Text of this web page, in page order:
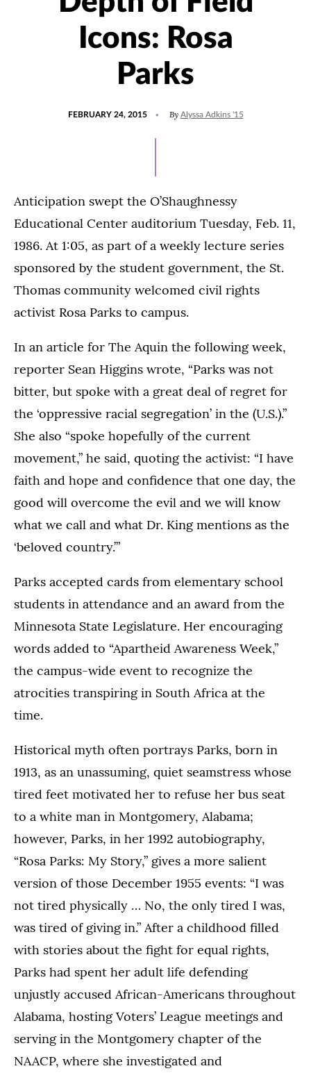
Icons: Rosa
Parks
FEBRUARY 24, 2015 By Alyssa Adkins '15
Anticipation swept the O’Shaughnessy
Educational Center auditorium Tuesday, Feb. 11,
1986. At 1:05, as part of a weekly lecture series
sponsored by the student government, the St.
Thomas community welcomed civil rights
activist Rosa Parks to campus.
In an article for The Aquin the following week,
reporter Sean Higgins wrote, “Parks was not
bitter, but spoke with a great deal of regret for
the ‘oppressive racial segregation’ in the (U.S.).”
She also “spoke hopefully of the current
movement,” he said, quoting the activist: “I have
faith and hope and confidence that one day, the
good will overcome the evil and we will know
what we call and what Dr. King mentions as the
‘beloved country.’”
Parks accepted cards from elementary school
students in attendance and an award from the
Minnesota State Legislature. Her encouraging
words added to “Apartheid Awareness Week,”
the campus-wide event to recognize the
atrocities transpiring in South Africa at the
time.
Historical myth often portrays Parks, born in
1913, as an unassuming, quiet seamstress whose
tired feet motivated her to refuse her bus seat
to a white man in Montgomery, Alabama;
however, Parks, in her 1992 autobiography,
“Rosa Parks: My Story,” gives a more salient
version of those December 1955 events: “I was
not tired physically … No, the only tired I was,
was tired of giving in.” After a childhood filled
with stories about the fight for equal rights,
Parks had spent her adult life defending
unjustly accused African-Americans throughout
Alabama, hosting Voters’ League meetings and
serving in the Montgomery chapter of the
NAACP, where she investigated and